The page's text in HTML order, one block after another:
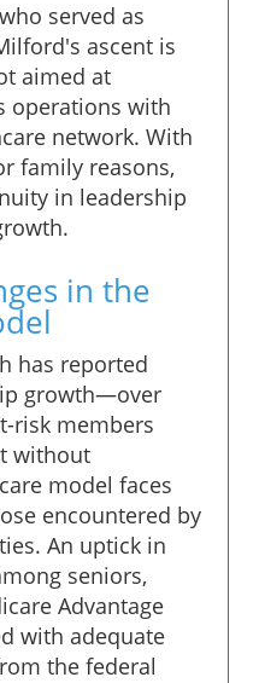
served as
ascent is
aimed at
operations with
network. With
family reasons,
in leadership
in the
has reported
growth—over
risk members
without
model faces
encountered by
An uptick in
seniors,
Advantage
with adequate
the federal